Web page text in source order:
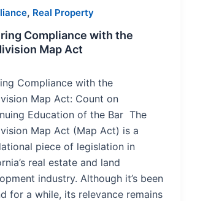
, Real Property
Compliance with the
Map Act
Compliance with the
Map Act: Count on
Education of the Bar The
Map Act (Map Act) is a
piece of legislation in
real estate and land
industry. Although it’s been
for a while, its relevance remains